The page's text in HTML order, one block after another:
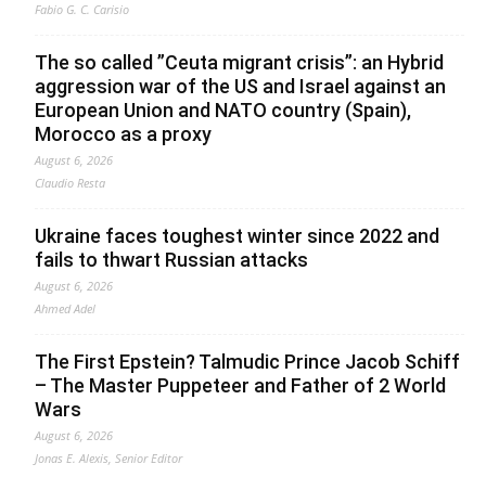
Fabio G. C. Carisio
The so called ”Ceuta migrant crisis”: an Hybrid
aggression war of the US and Israel against an
European Union and NATO country (Spain),
Morocco as a proxy
August 6, 2026
Claudio Resta
Ukraine faces toughest winter since 2022 and
fails to thwart Russian attacks
August 6, 2026
Ahmed Adel
The First Epstein? Talmudic Prince Jacob Schiff
– The Master Puppeteer and Father of 2 World
Wars
August 6, 2026
Jonas E. Alexis, Senior Editor